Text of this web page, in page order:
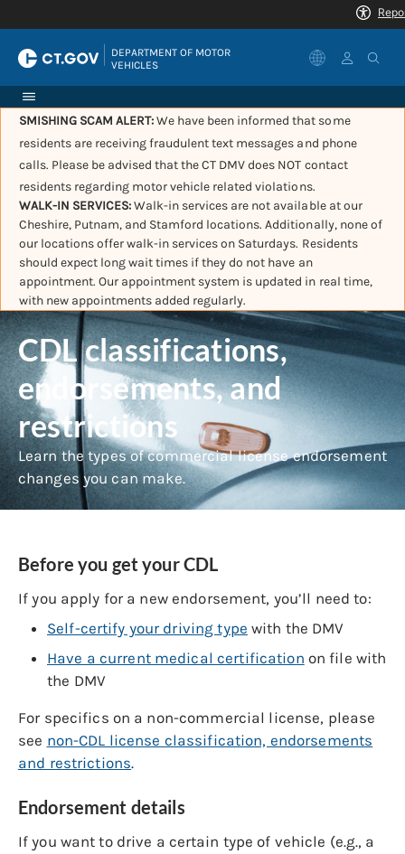
DEPARTMENT OF MOTOR
VEHICLES
SMISHING SCAM ALERT:We have been informed that some
residents are receiving fraudulent text messages and phone
calls. Please be advised that the CT DMV does NOT contact
residents regarding motor vehicle related violations.
WALK-IN SERVICES:Walk-in services are not available at our
Cheshire, Putnam, and Stamford locations. Additionally, none of
our locations offer walk-in services on Saturdays. Residents
should expect long wait times if they do not have an
appointment. Our appointment system is updated in real time,
with new appointments added regularly.
CDL classifications,
endorsements, and
restrictions
Learn the types of commercial license endorsement
changes you can make.
Before you get your CDL
If you apply for a new endorsement, you’ll need to:
Self-certify your driving type with the DMV
Have a current medical certification on file with
the DMV
For specifics on a non-commercial license, please
see non-CDL license classification, endorsements
and restrictions.
Endorsement details
If you want to drive a certain type of vehicle (e.g., a